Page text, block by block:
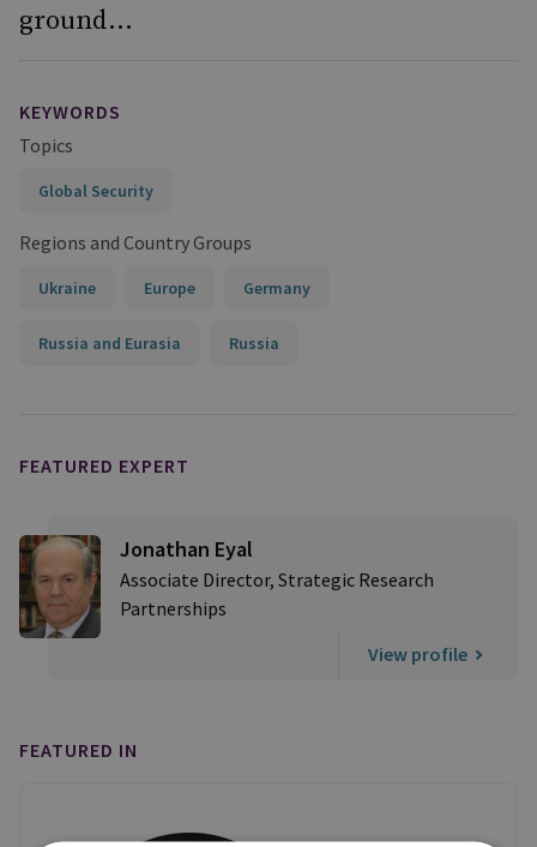
ground...
KEYWORDS
Topics
Global Security
Regions and Country Groups
Ukraine Europe Germany
Russia and Eurasia Russia
FEATURED EXPERT
Jonathan Eyal
Associate Director, Strategic Research
Partnerships
View profile
FEATURED IN